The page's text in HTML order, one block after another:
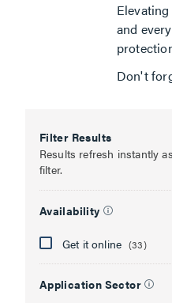
and
Don't
Filter Results
Results refresh instantly
filter.
Availability
Get it online (33)
Application Sector